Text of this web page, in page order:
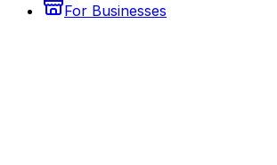
For Businesses